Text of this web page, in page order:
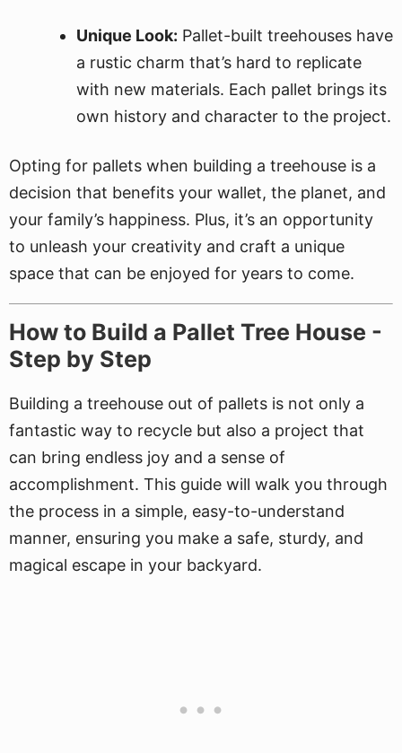
Unique Look: Pallet-built treehouses have
a rustic charm that’s hard to replicate
with new materials. Each pallet brings its
own history and character to the project.
Opting for pallets when building a treehouse is a
decision that benefits your wallet, the planet, and
your family’s happiness. Plus, it’s an opportunity
to unleash your creativity and craft a unique
space that can be enjoyed for years to come.
How to Build a Pallet Tree House -
Step by Step
Building a treehouse out of pallets is not only a
fantastic way to recycle but also a project that
can bring endless joy and a sense of
accomplishment. This guide will walk you through
the process in a simple, easy-to-understand
manner, ensuring you make a safe, sturdy, and
magical escape in your backyard.